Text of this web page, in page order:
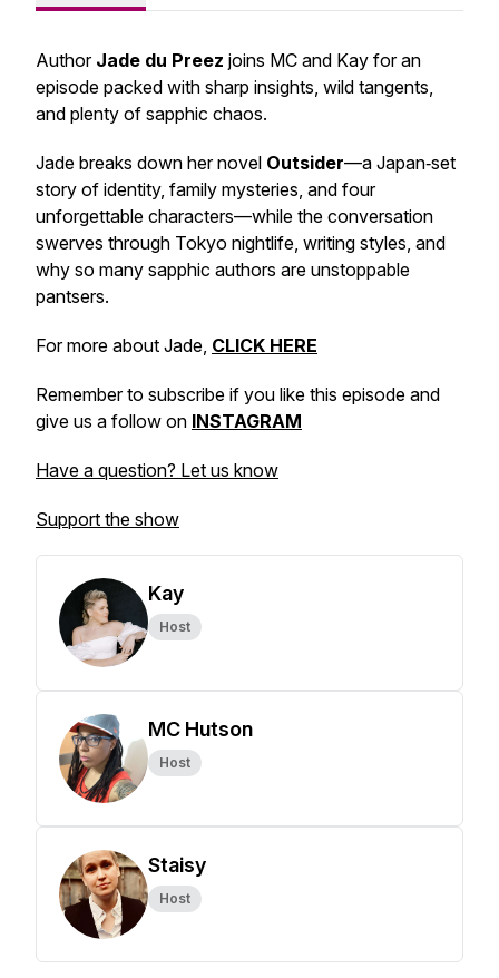
Author Jade du Preez joins MC and Kay for an
episode packed with sharp insights, wild tangents,
and plenty of sapphic chaos.
Jade breaks down her novel Outsider—a Japan‑set
story of identity, family mysteries, and four
unforgettable characters—while the conversation
swerves through Tokyo nightlife, writing styles, and
why so many sapphic authors are unstoppable
pantsers.
For more about Jade, CLICK HERE
Remember to subscribe if you like this episode and
give us a follow on INSTAGRAM
Have a question? Let us know
Support the show
Kay
Host
MC Hutson
Host
Staisy
Host